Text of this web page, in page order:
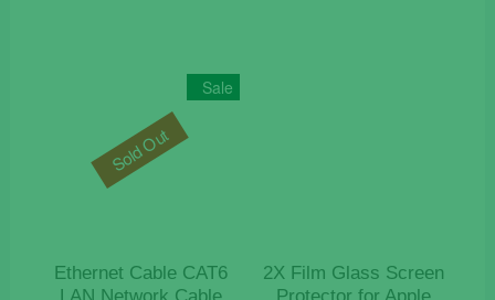
Sale
Ethernet Cable CAT6
Sold Out
2X Film Glass Screen